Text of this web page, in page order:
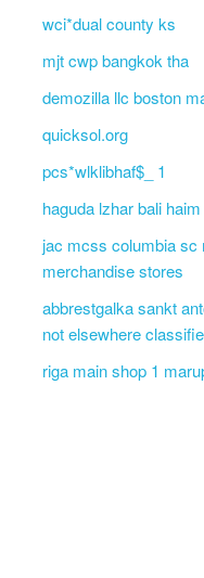
wci*dual county ks
mjt cwp bangkok tha
demozilla llc boston
quicksol.org
pcs*wlklibhaf$_ 1
haguda lzhar bali
jac mcss columbia sc
merchandise stores
abbrestgalka sankt
not elsewhere
riga main shop 1